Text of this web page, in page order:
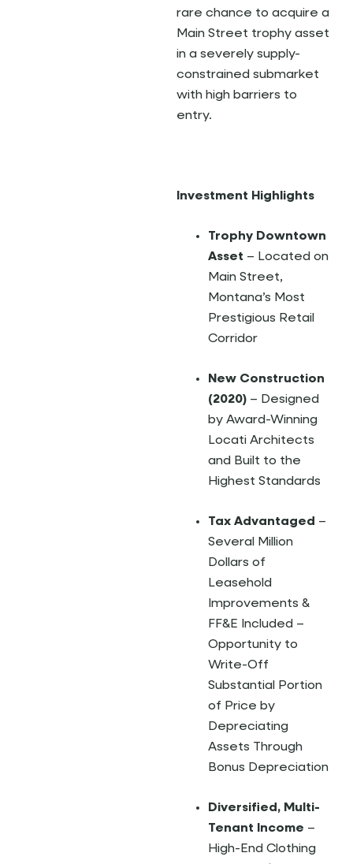
rare chance to acquire a
Main Street trophy asset
in a severely supply-
constrained submarket
with high barriers to
entry.
Investment Highlights
Trophy Downtown
Asset – Located on
Main Street,
Montana’s Most
Prestigious Retail
Corridor
New Construction
(2020) – Designed
by Award-Winning
Locati Architects
and Built to the
Highest Standards
Tax Advantaged –
Several Million
Dollars of
Leasehold
Improvements &
FF&E Included –
Opportunity to
Write-Off
Substantial Portion
of Price by
Depreciating
Assets Through
Bonus Depreciation
Diversified, Multi-
Tenant Income –
High-End Clothing